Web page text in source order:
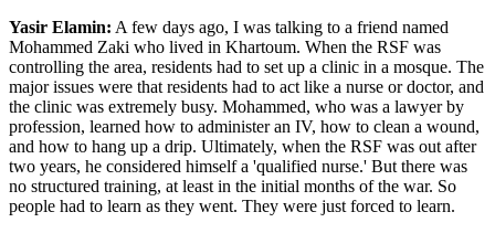
Yasir Elamin: A few days ago, I was talking to a friend named
Mohammed Zaki who lived in Khartoum. When the RSF was
controlling the area, residents had to set up a clinic in a mosque. The
major issues were that residents had to act like a nurse or doctor, and
the clinic was extremely busy. Mohammed, who was a lawyer by
profession, learned how to administer an IV, how to clean a wound,
and how to hang up a drip. Ultimately, when the RSF was out after
two years, he considered himself a 'qualified nurse.' But there was
no structured training, at least in the initial months of the war. So
people had to learn as they went. They were just forced to learn.